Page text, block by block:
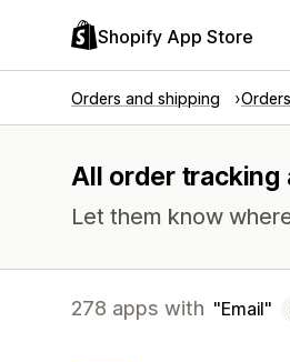
Shopify App Store
Orders and shipping Orders
All order tracking
Let them know
278 apps with Email